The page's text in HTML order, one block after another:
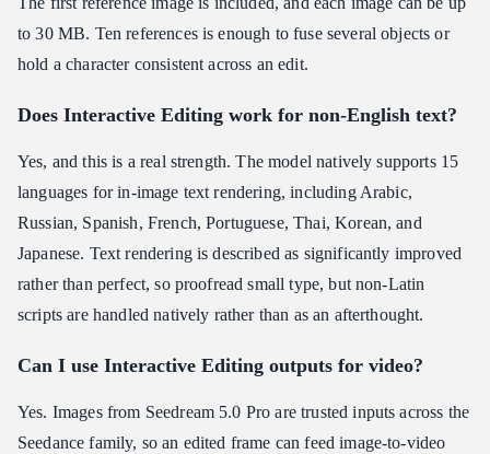
to 30 MB. Ten references is enough to fuse several objects or
hold a character consistent across an edit.
Does Interactive Editing work for non-English text?
Yes, and this is a real strength. The model natively supports 15
languages for in-image text rendering, including Arabic,
Russian, Spanish, French, Portuguese, Thai, Korean, and
Japanese. Text rendering is described as significantly improved
rather than perfect, so proofread small type, but non-Latin
scripts are handled natively rather than as an afterthought.
Can I use Interactive Editing outputs for video?
Yes. Images from Seedream 5.0 Pro are trusted inputs across the
Seedance family, so an edited frame can feed image-to-video